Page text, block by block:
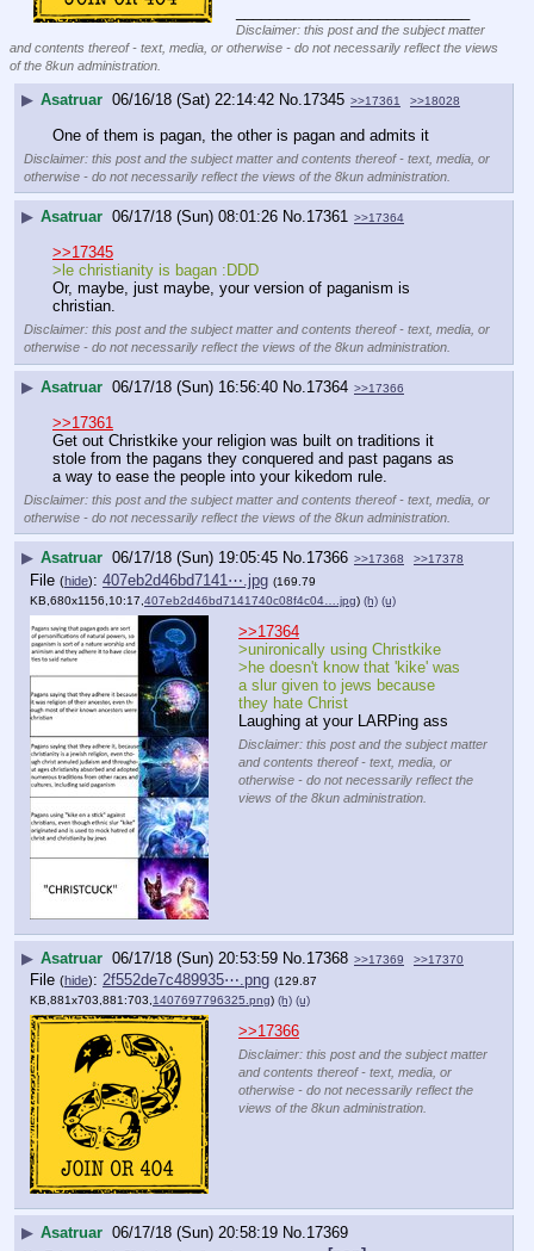
Disclaimer: this post and the subject matter
and contents thereof - text, media, or otherwise - do not necessarily reflect the views
of the 8kun administration.
▶ Asatruar 06/16/18 (Sat) 22:14:42 No.17345 >>17361 >>18028
One of them is pagan, the other is pagan and admits it
Disclaimer: this post and the subject matter and contents thereof - text, media, or
otherwise - do not necessarily reflect the views of the 8kun administration.
▶ Asatruar 06/17/18 (Sun) 08:01:26 No.17361 >>17364
>>17345
>le christianity is bagan :DDD
Or, maybe, just maybe, your version of paganism is
christian.
Disclaimer: this post and the subject matter and contents thereof - text, media, or
otherwise - do not necessarily reflect the views of the 8kun administration.
▶ Asatruar 06/17/18 (Sun) 16:56:40 No.17364 >>17366
>>17361
Get out Christkike your religion was built on traditions it
stole from the pagans they conquered and past pagans as
a way to ease the people into your kikedom rule.
Disclaimer: this post and the subject matter and contents thereof - text, media, or
otherwise - do not necessarily reflect the views of the 8kun administration.
▶ Asatruar 06/17/18 (Sun) 19:05:45 No.17366 >>17368 >>17378
File (hide): 407eb2d46bd7141⋯.jpg (169.79
KB,680x1156,10:17, 407eb2d46bd7141740c08f4c04….jpg) (h) (u)
>>17364
>unironically using Christkike
>he doesn't know that 'kike' was
a slur given to jews because
they hate Christ
Laughing at your LARPing ass
Disclaimer: this post and the subject matter
and contents thereof - text, media, or
otherwise - do not necessarily reflect the
views of the 8kun administration.
▶ Asatruar 06/17/18 (Sun) 20:53:59 No. 17368 >>17369 >>17370
File (hide): 2f552de7c489935⋯.png (129.87
KB,881x703,881:703,1407697796325.png) (h) (u)
>>17366
Disclaimer: this post and the subject matter
and contents thereof - text, media, or
otherwise - do not necessarily reflect the
views of the 8kun administration.
▶ Asatruar 06/17/18 (Sun) 20:58:19 No. 17369